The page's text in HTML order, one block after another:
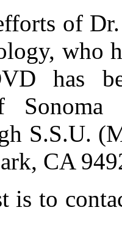
of
who
has
S.S.U.
CA
is to